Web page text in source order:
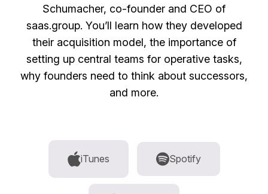
Schumacher, co-founder and CEO of
saas.group. You’ll learn how they developed
their acquisition model, the importance of
setting up central teams for operative tasks,
why founders need to think about successors,
and more.
iTunes Spotify